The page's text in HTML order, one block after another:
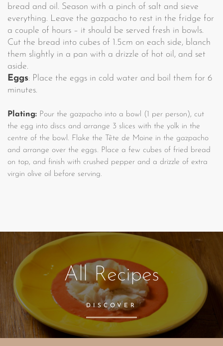
bread and oil. Season with a pinch of salt and sieve
everything. Leave the gazpacho to rest in the fridge for
a couple of hours – it should be served fresh in bowls.
Cut the bread into cubes of 1.5cm on each side, blanch
them slightly in a pan with a drizzle of hot oil, and set
aside.
Eggs: Place the eggs in cold water and boil them for 6
minutes.
Plating: Pour the gazpacho into a bowl (1 per person), cut
the egg into discs and arrange 3 slices with the yolk in the
centre of the bowl. Flake the Tête de Moine in the gazpacho
and arrange over the eggs. Place a few cubes of fried bread
on top, and finish with crushed pepper and a drizzle of extra
virgin olive oil before serving.
All Recipes
DISCOVER